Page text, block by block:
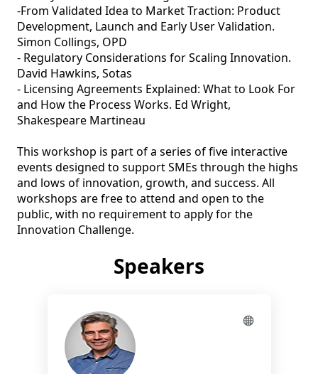
-From Validated Idea to Market Traction: Product
Development, Launch and Early User Validation.
Simon Collings, OPD
- Regulatory Considerations for Scaling Innovation.
David Hawkins, Sotas
- Licensing Agreements Explained: What to Look For
and How the Process Works. Ed Wright,
Shakespeare Martineau
This workshop is part of a series of five interactive
events designed to support SMEs through the highs
and lows of innovation, growth, and success. All
workshops are free to attend and open to the
public, with no requirement to apply for the
Speakers